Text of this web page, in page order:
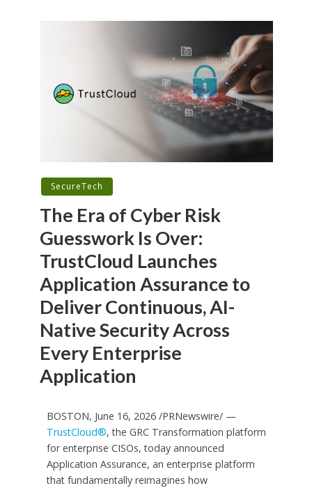
SecureTech
The Era of Cyber Risk
Guesswork Is Over:
TrustCloud Launches
Application Assurance to
Deliver Continuous, AI-
Native Security Across
Every Enterprise
Application
BOSTON, June 16, 2026 /PRNewswire/ —
TrustCloud®, the GRC Transformation platform
for enterprise CISOs, today announced
Application Assurance, an enterprise platform
that fundamentally reimagines how